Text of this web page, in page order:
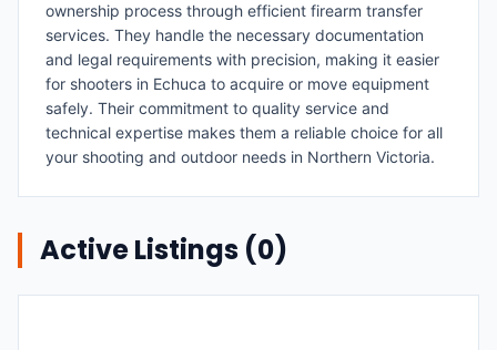
ownership process through efficient firearm transfer
services. They handle the necessary documentation
and legal requirements with precision, making it easier
for shooters in Echuca to acquire or move equipment
safely. Their commitment to quality service and
technical expertise makes them a reliable choice for all
your shooting and outdoor needs in Northern Victoria.
Active Listings (0)